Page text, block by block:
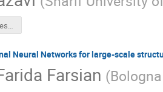
BDL 23 June presentation.pdf
Neural Networks for large-scale
Farsian (